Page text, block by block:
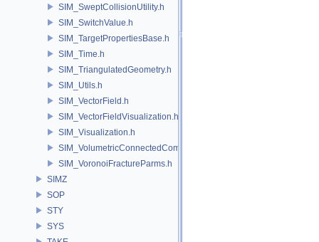
SIM_SweptCollisionUtility.h
SIM_SwitchValue.h
SIM_TargetPropertiesBase.h
SIM_Time.h
SIM_TriangulatedGeometry.h
SIM_Utils.h
SIM_VectorField.h
SIM_VectorFieldVisualization.h
SIM_Visualization.h
SIM_VolumetricConnectedComponentBuilder.h
SIM_VoronoiFractureParms.h
SIMZ
SOP
STY
SYS